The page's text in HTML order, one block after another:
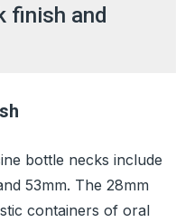
finish and
bottle necks include
53mm. The 28mm
containers of oral